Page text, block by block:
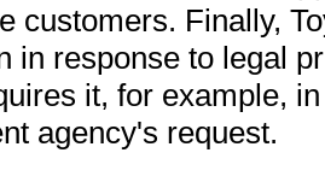
customers. Finally,
in response to legal
it, for example,
agency's request.